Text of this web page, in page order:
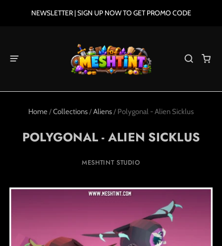
NEWSLETTER | SIGN UP NOW TO GET PROMO CODE
Home /Collections/Aliens/ Polygonal - Alien Sicklus
POLYGONAL - ALIEN SICKLUS
MESHTINT STUDIO